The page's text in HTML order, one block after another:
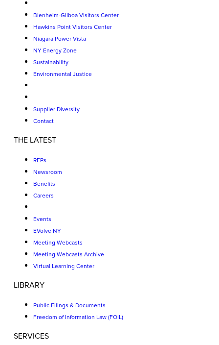
Blenheim-Gilboa Visitors Center
Hawkins Point Visitors Center
Niagara Power Vista
NY Energy Zone
Sustainability
Environmental Justice
Supplier Diversity
Contact
THE LATEST
RFPs
Newsroom
Benefits
Careers
Events
EVolve NY
Meeting Webcasts
Meeting Webcasts Archive
Virtual Learning Center
LIBRARY
Public Filings & Documents
Freedom of Information Law (FOIL)
SERVICES